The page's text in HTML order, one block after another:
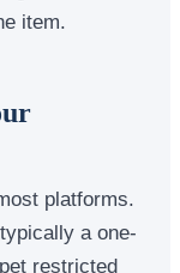
item.
platforms.
a one-
restricted